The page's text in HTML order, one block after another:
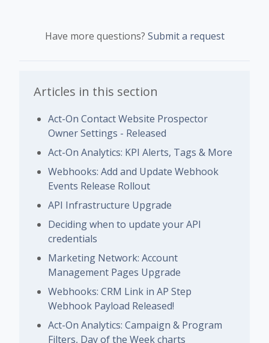
Have more questions? Submit a request
Articles in this section
Act-On Contact Website Prospector
Owner Settings - Released
Act-On Analytics: KPI Alerts, Tags & More
Webhooks: Add and Update Webhook
Events Release Rollout
API Infrastructure Upgrade
Deciding when to update your API
credentials
Marketing Network: Account
Management Pages Upgrade
Webhooks: CRM Link in AP Step
Webhook Payload Released!
Act-On Analytics: Campaign & Program
Filters, Day of the Week charts